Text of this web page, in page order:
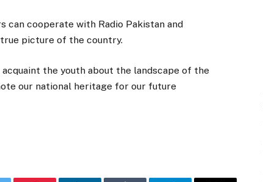
can cooperate with Radio Pakistan and
picture of the country.
the youth about the landscape of the
our national heritage for our future